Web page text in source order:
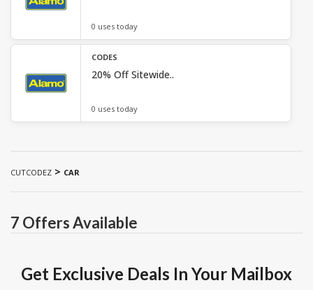
0 uses today
CODES
20% Off Sitewide..
0 uses today
CUTCODEZ > CAR
7 Offers Available
Get Exclusive Deals In Your Mailbox